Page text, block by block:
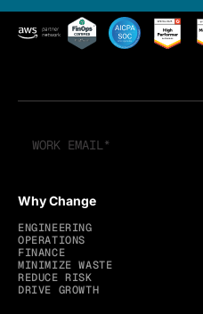
Why Change
ENGINEERING
OPERATIONS
FINANCE
MINIMIZE WASTE
REDUCE RISK
DRIVE GROWTH